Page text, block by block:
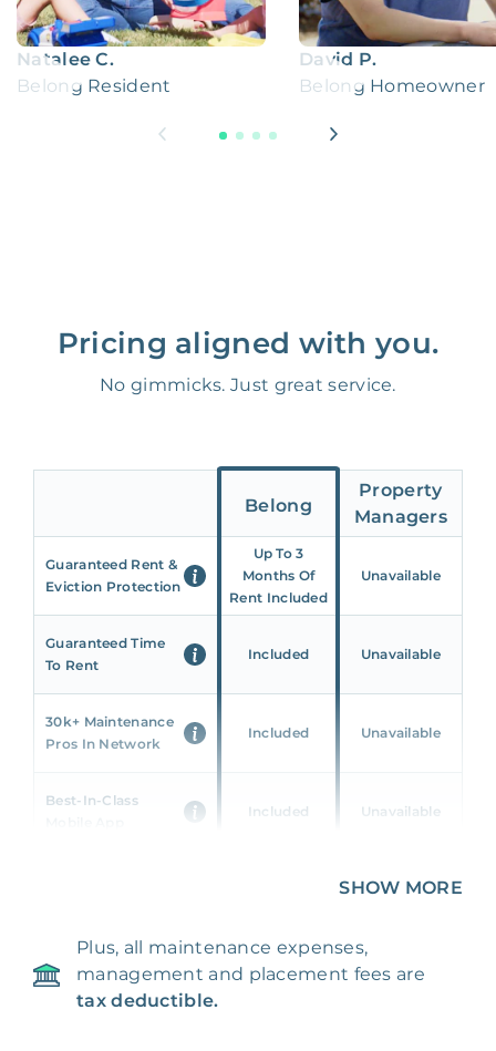
Natalee C.
Belong Resident
David P.
Belong Homeowner
Pricing aligned with you.
No gimmicks. Just great service.
Belong
Property
Managers
Guaranteed Rent &
Eviction Protection
Up To 3
Months Of
Rent Included
Unavailable
Guaranteed Time
To Rent
Included Unavailable
30k+ Maintenance
Pros In Network
Included Unavailable
Best-In-Class
Included Unavailable
Unavailable
24/7 & Emergency
Support
Included Unavailable
SHOW MORE
Plus, all maintenance expenses,
management and placement fees are
tax deductible.